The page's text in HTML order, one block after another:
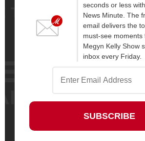
seconds or less
News Minute. The
email delivers the
must-see moments
Megyn Kelly Show
inbox every Friday.